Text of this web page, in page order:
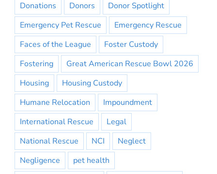
Donations
Donors
Donor Spotlight
Emergency Pet Rescue
Emergency Rescue
Faces of the League
Foster Custody
Fostering
Great American Rescue Bowl 2026
Housing
Housing Custody
Humane Relocation
Impoundment
International Rescue
Legal
National Rescue
NCI
Neglect
Negligence
pet health